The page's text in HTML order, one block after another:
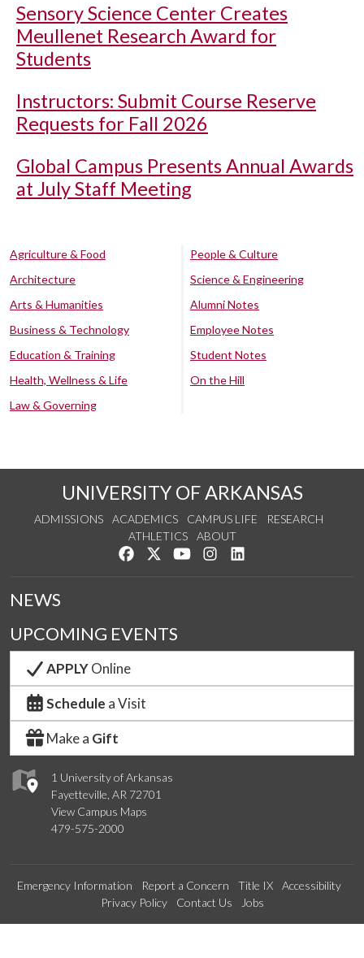
Sensory Science Center Creates
Meullenet Research Award for
Students
Instructors: Submit Course Reserve
Requests for Fall 2026
Global Campus Presents Annual Awards
at July Staff Meeting
Agriculture & Food
Architecture
Arts & Humanities
Business & Technology
Education & Training
Health, Wellness & Life
Law & Governing
People & Culture
Science & Engineering
Alumni Notes
Employee Notes
Student Notes
On the Hill
UNIVERSITY OF ARKANSAS
ADMISSIONS ACADEMICS CAMPUS LIFE
RESEARCH
ATHLETICS
ABOUT
Like us on Facebook
Follow us on Twitter
Watch us on YouTube
See us on Instagram
1 University of Arkansas
Fayetteville, AR 72701
View Campus Maps
479-575-2000
NEWS
UPCOMING EVENTS
APPLYOnline
Schedule a Visit
Make a Gift
Emergency Information Report a Concern Title IX
Accessibility
Privacy Policy
Contact Us Jobs